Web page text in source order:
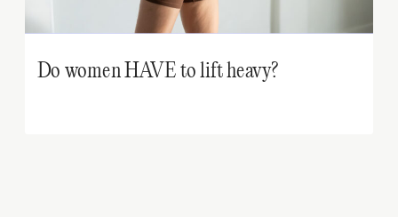
Do women HAVE to lift heavy?